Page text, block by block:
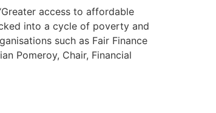
access to affordable
into a cycle of poverty and
such as Fair Finance
Pomeroy, Chair, Financial